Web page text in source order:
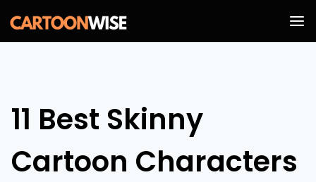
Skip
to
11 Best Skinny
Cartoon Characters